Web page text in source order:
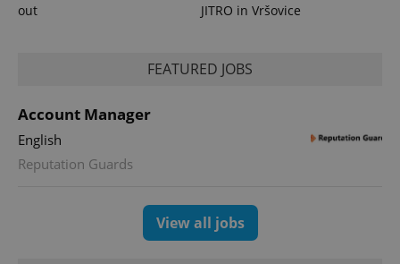
out
JITRO in Vršovice
FEATURED JOBS
Account Manager
English
Reputation Guards
View all jobs